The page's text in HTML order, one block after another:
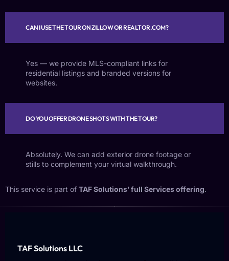
CAN I USE THE TOUR ON ZILLOW OR REALTOR.COM?
Yes — we provide MLS-compliant links for
residential listings and branded versions for
websites.
DO YOU OFFER DRONE SHOTS WITH THE TOUR?
Absolutely. We can add exterior drone footage or
stills to complement your virtual walkthrough.
This service is part of TAF Solutions’ full Services offering.
TAF Solutions LLC